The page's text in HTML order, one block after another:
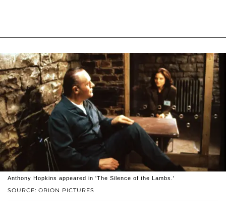
SOURCE: ORION PICTURES
Anthony Hopkins appeared in 'The Silence of the Lambs.'